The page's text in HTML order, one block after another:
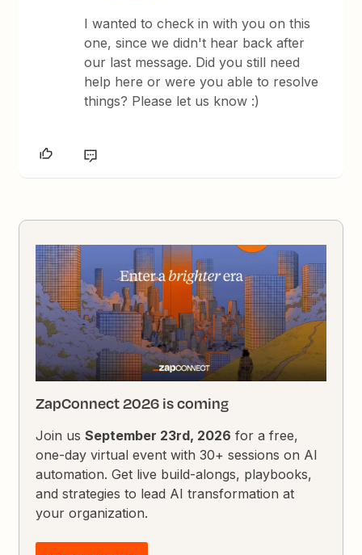
I wanted to check in with you on this
one, since we didn't hear back after
our last message. Did you still need
help here or were you able to resolve
things? Please let us know :)
ZapConnect 2026 is coming
Join usSeptember 23rd, 2026 for a free,
one-day virtual event with 30+ sessions on AI
automation. Get live build-alongs, playbooks,
and strategies to lead AI transformation at
your organization.